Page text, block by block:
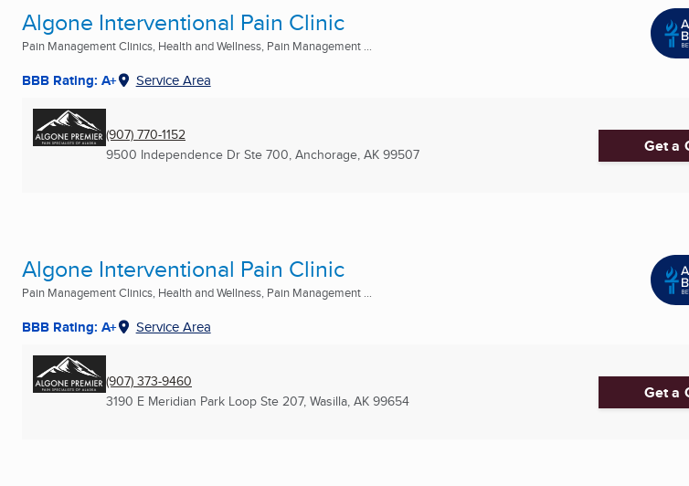
Algone Interventional Pain Clinic
Pain Management Clinics, Health and Wellness, Pain Management ...
BBB Rating: A+ Service Area
(907) 770-1152
9500 Independence Dr Ste 700, Anchorage, AK 99507 Get a
Algone Interventional Pain Clinic
Pain Management Clinics, Health and Wellness, Pain Management ...
BBB Rating: A+ Service Area
(907) 373-9460
3190 E Meridian Park Loop Ste 207, Wasilla, AK 99654 Get a